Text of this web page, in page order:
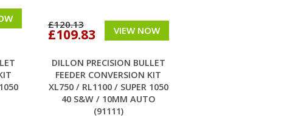
£120.13
£109.83 VIEW NOW
DILLON PRECISION BULLET
FEEDER CONVERSION KIT
XL750 / RL1100 / SUPER 1050
40 S&W / 10MM AUTO
(91111)